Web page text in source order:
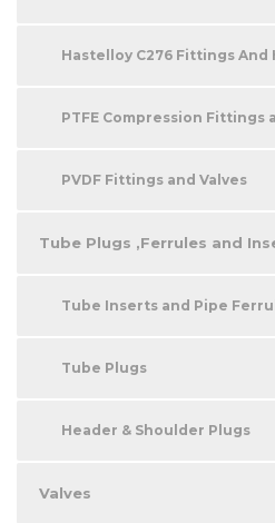
Hastelloy C276 Fittings And
PTFE Compression Fittings
PVDF Fittings and Valves
Tube Plugs ,Ferrules and
Tube Inserts and Pipe
Tube Plugs
Header & Shoulder Plugs
Valves